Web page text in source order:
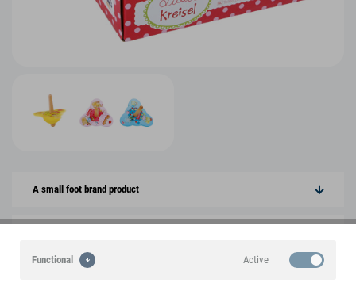
A small foot brand product
Functional Active